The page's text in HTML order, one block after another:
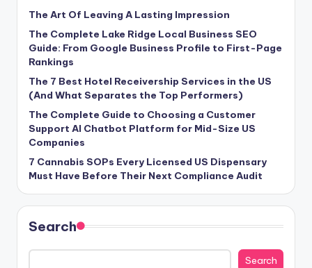
The Art Of Leaving A Lasting Impression
The Complete Lake Ridge Local Business SEO
Guide: From Google Business Profile to First-Page
Rankings
The 7 Best Hotel Receivership Services in the US
(And What Separates the Top Performers)
The Complete Guide to Choosing a Customer
Support AI Chatbot Platform for Mid-Size US
Companies
7 Cannabis SOPs Every Licensed US Dispensary
Must Have Before Their Next Compliance Audit
Search
Search